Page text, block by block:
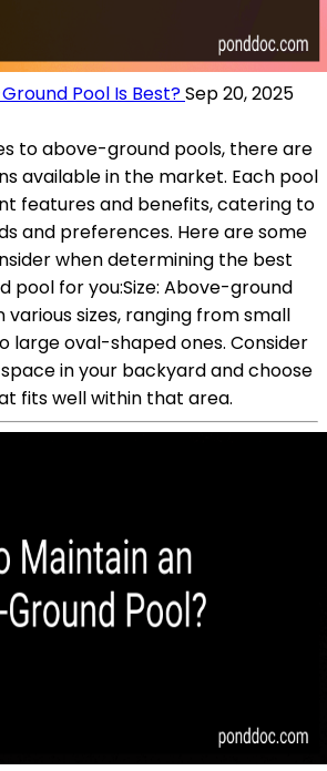
Pool Is Best?Sep 20, 2025
to above-ground pools, there are
available in the market. Each pool
features and benefits, catering to
and preferences. Here are some
when determining the best
pool for you:Size: Above-ground
various sizes, ranging from small
large oval-shaped ones. Consider
in your backyard and choose
fits well within that area.